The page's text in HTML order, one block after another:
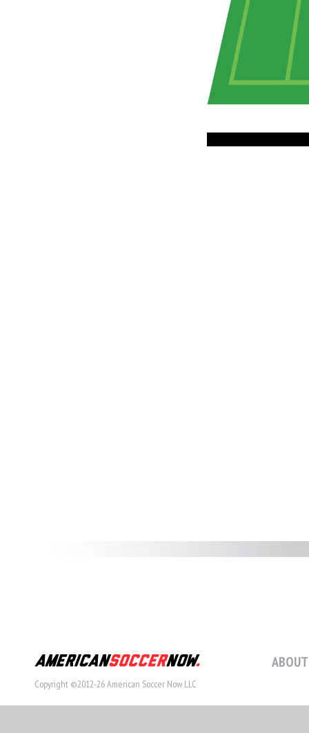
Copyright ©2012-26 American Soccer Now LLC